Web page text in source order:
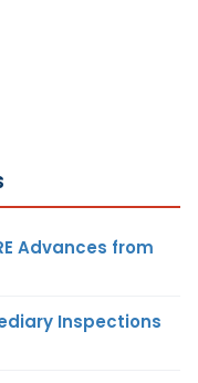
Advances from
Inspections